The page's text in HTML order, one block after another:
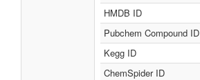
HMDB ID
Pubchem Compound ID
Kegg ID
ChemSpider ID